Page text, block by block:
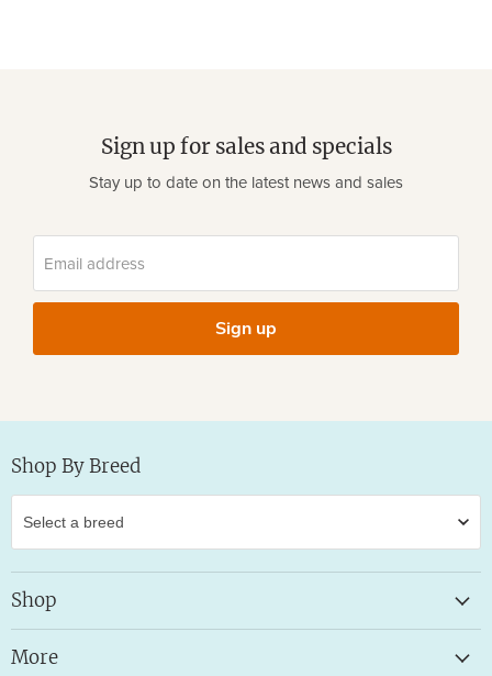
Sign up for sales and specials
Stay up to date on the latest news and sales
Email address
Sign up
Shop By Breed
Shop
More